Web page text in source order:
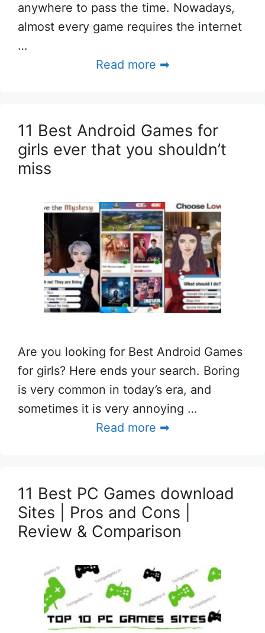
anywhere to pass the time. Nowadays,
almost every game requires the internet
…
Read more ➡
11 Best Android Games for
girls ever that you shouldn’t
miss
Are you looking for Best Android Games
for girls? Here ends your search. Boring
is very common in today’s era, and
sometimes it is very annoying …
Read more ➡
11 Best PC Games download
Sites | Pros and Cons |
Review & Comparison